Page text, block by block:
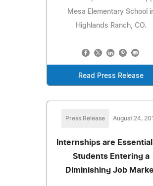
Mesa Elementary School
Highlands Ranch, CO.
Read Press Release
Press Release August 24,
Internships are
Students Entering a
Diminishing Job